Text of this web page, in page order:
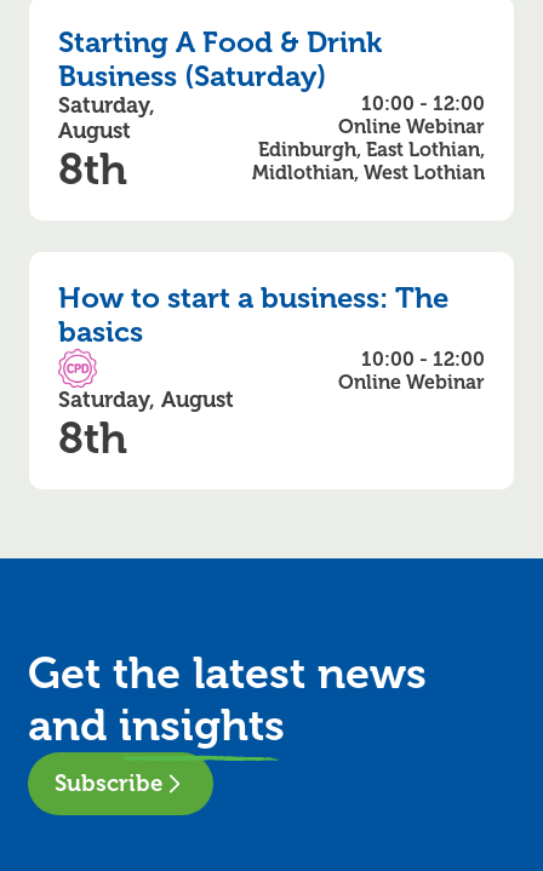
Starting A Food & Drink
Business (Saturday)
Saturday,
August
8th
10:00 - 12:00
Online Webinar
Edinburgh, East Lothian,
Midlothian, West Lothian
How to start a business: The
basics
CPD Accredited
Saturday, August
8th
10:00 - 12:00
Online Webinar
Get the latest news
and insights
Subscribe